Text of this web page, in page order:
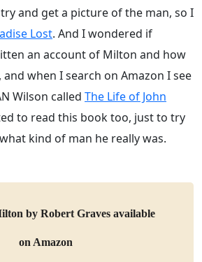
and get a picture of the man, so I
Lost. And I wondered if
an account of Milton and how
when I search on Amazon I see
Wilson called The Life of John
to read this book too, just to try
kind of man he really was.
by Robert Graves available
on Amazon